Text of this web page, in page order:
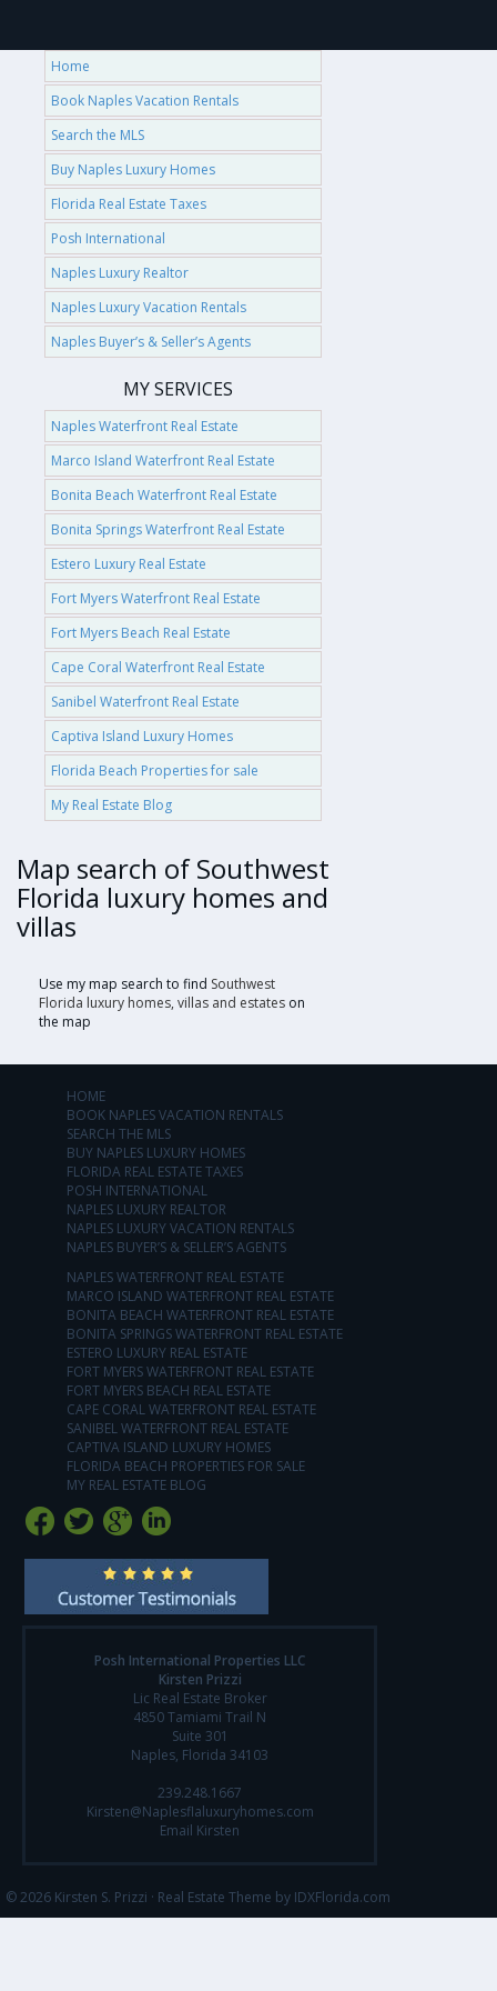
Home
Book Naples Vacation Rentals
Search the MLS
Buy Naples Luxury Homes
Florida Real Estate Taxes
Posh International
Naples Luxury Realtor
Naples Luxury Vacation Rentals
Naples Buyer’s & Seller’s Agents
MY SERVICES
Naples Waterfront Real Estate
Marco Island Waterfront Real Estate
Bonita Beach Waterfront Real Estate
Bonita Springs Waterfront Real Estate
Estero Luxury Real Estate
Fort Myers Waterfront Real Estate
Fort Myers Beach Real Estate
Cape Coral Waterfront Real Estate
Sanibel Waterfront Real Estate
Captiva Island Luxury Homes
Florida Beach Properties for sale
My Real Estate Blog
Map search of Southwest
Florida luxury homes and
villas
Use my map search to find Southwest
Florida luxury homes, villas and estates on
the map
HOME
BOOK NAPLES VACATION RENTALS
SEARCH THE MLS
BUY NAPLES LUXURY HOMES
FLORIDA REAL ESTATE TAXES
POSH INTERNATIONAL
NAPLES LUXURY REALTOR
NAPLES LUXURY VACATION RENTALS
NAPLES BUYER’S & SELLER’S AGENTS
NAPLES WATERFRONT REAL ESTATE
MARCO ISLAND WATERFRONT REAL ESTATE
BONITA BEACH WATERFRONT REAL ESTATE
BONITA SPRINGS WATERFRONT REAL ESTATE
ESTERO LUXURY REAL ESTATE
FORT MYERS WATERFRONT REAL ESTATE
FORT MYERS BEACH REAL ESTATE
CAPE CORAL WATERFRONT REAL ESTATE
SANIBEL WATERFRONT REAL ESTATE
CAPTIVA ISLAND LUXURY HOMES
FLORIDA BEACH PROPERTIES FOR SALE
MY REAL ESTATE BLOG
Posh International Properties LLC
Kirsten Prizzi
Lic Real Estate Broker
4850 Tamiami Trail N
Suite 301
Naples, Florida 34103
239.248.1667
Kirsten@Naplesflaluxuryhomes.com
Email Kirsten
© 2026 Kirsten S. Prizzi · Real Estate Theme by IDXFlorida.com